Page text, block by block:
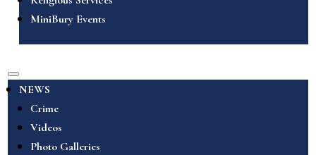
MiniBury Events
NEWS
Crime
Videos
Photo Galleries